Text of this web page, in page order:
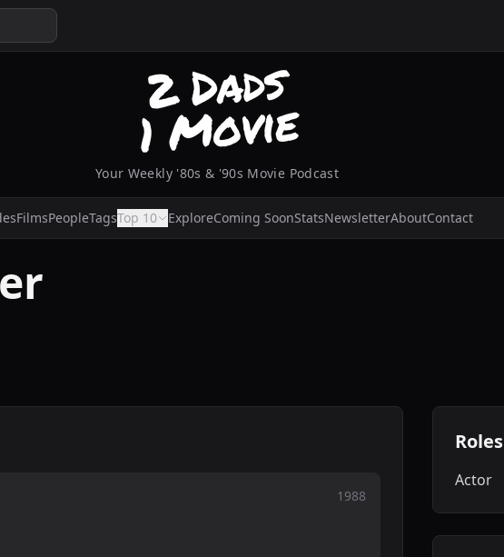
Your Weekly '80s & '90s Movie Podcast
FilmsPeopleTagsTop 10 ExploreComing SoonStatsNewsletterAboutContact
1988
Roles
Actor